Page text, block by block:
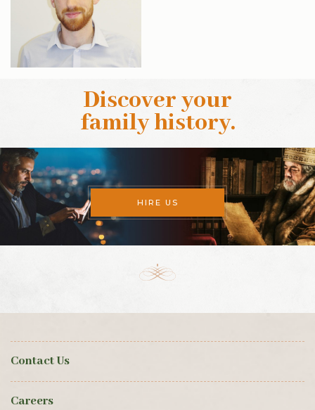
Discover your
family history.
HIRE US
Contact Us
Careers